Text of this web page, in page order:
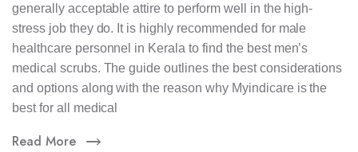
generally acceptable attire to perform well in the high-
stress job they do. It is highly recommended for male
healthcare personnel in Kerala to find the best men’s
medical scrubs. The guide outlines the best considerations
and options along with the reason why Myindicare is the
best for all medical
Read More